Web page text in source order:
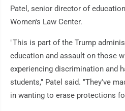
Patel, senior director of
Women's Law Center.
"This is part of the Trump
education and assault on those
experiencing discrimination and
students," Patel said. "They've
in wanting to erase protections